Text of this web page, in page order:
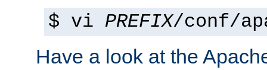
$ vi PREFIX/conf/
Have a look at the